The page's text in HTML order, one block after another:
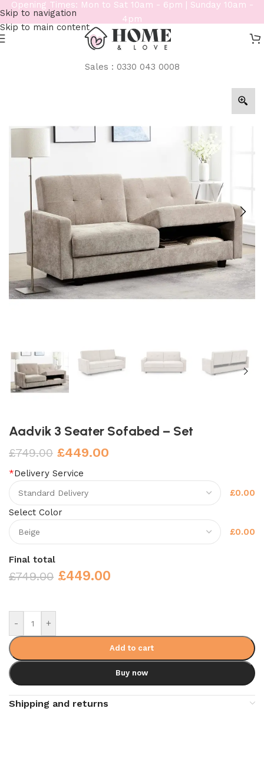
Skip to navigation
Skip to main content
Opening Times: Mon to Sat 10am - 6pm | Sunday 10am -
4pm
Sales : 0330 043 0008
Aadvik 3 Seater Sofabed – Set
£749.00 £449.00
*Delivery Service
£0.00
Select Color
£0.00
Final total
£749.00 £449.00
- +
Add to cart
Buy now
Shipping and returns